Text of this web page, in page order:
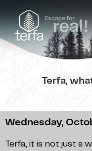
Terfa,
Wednesday,
Terfa, it is not just a